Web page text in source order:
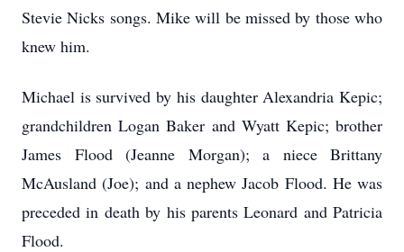
Stevie Nicks songs. Mike will be missed by those who
knew him.
Michael is survived by his daughter Alexandria Kepic;
grandchildren Logan Baker and Wyatt Kepic; brother
James Flood (Jeanne Morgan); a niece Brittany
McAusland (Joe); and a nephew Jacob Flood. He was
preceded in death by his parents Leonard and Patricia
Flood.